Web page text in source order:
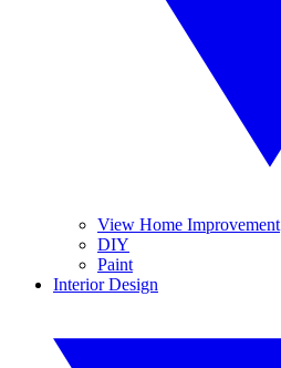
View Home Improvement
DIY
Paint
Interior Design